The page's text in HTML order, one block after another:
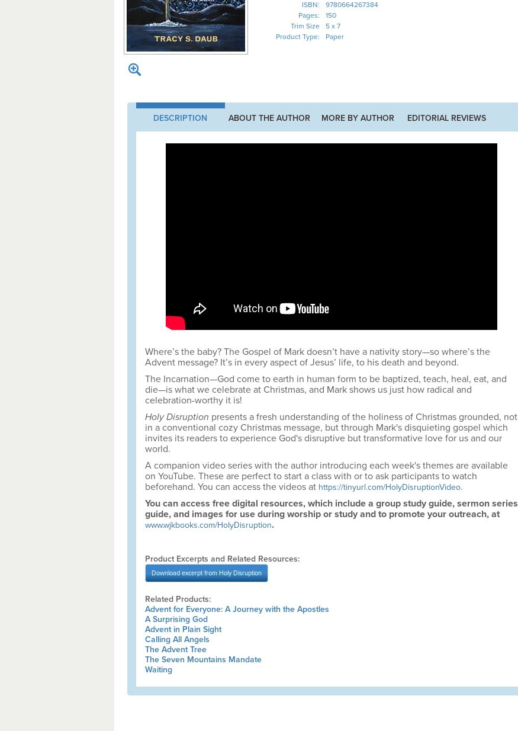
ISBN:
9780664267384
Pages:
150
Trim Size
5 x 7
Product Type:
Paper
DESCRIPTION ABOUT THE AUTHOR MORE BY AUTHOR EDITORIAL REVIEWS
Where’s the baby? The Gospel of Mark doesn’t have a nativity story—so where’s the
Advent message? It’s in every aspect of Jesus’ life, to his death and beyond.
The Incarnation—God come to earth in human form to be baptized, teach, heal, eat, and
die—is what we celebrate at Christmas, and Mark shows us just how radical and
celebration-worthy it is!
Holy Disruption presents a fresh understanding of the holiness of Christmas grounded, not
in a conventional cozy Christmas message, but through Mark's disquieting gospel which
invites its readers to experience God's disruptive but transformative love for us and our
world.
A companion video series with the author introducing each week's themes are available
on YouTube. These are perfect to start a class with or to ask participants to watch
beforehand. You can access the videos at https://tinyurl.com/HolyDisruptionVideo.
You can access free digital resources, which include a group study guide, sermon series
guide, and images for use during worship or study and to promote your outreach, at
www.wjkbooks.com/HolyDisruption.
Product Excerpts and Related Resources:
Download excerpt from Holy Disruption
Related Products:
Advent for Everyone: A Journey with the Apostles
A Surprising God
Advent in Plain Sight
Calling All Angels
The Advent Tree
The Seven Mountains Mandate
Waiting